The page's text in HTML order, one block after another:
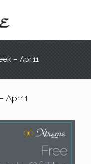
– Apr.11